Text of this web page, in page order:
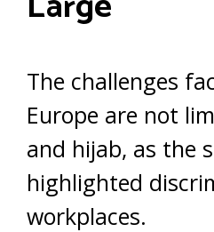
The challenges
Europe are not
and hijab, as the
highlighted
workplaces.